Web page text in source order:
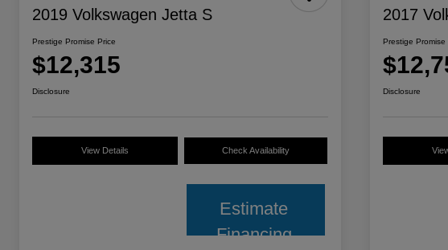
2019 Volkswagen Jetta S
Prestige Promise Price
$12,315
Disclosure
View Details Check Availability
Estimate
Financing
2017
Prestige Promise
Disclosure